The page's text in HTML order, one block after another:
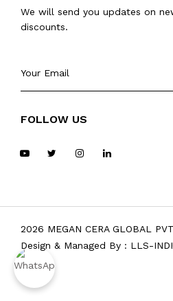
We will send you updates on
discounts.
FOLLOW US
2026 MEGAN CERA GLOBAL
Design & Managed By : LLS-